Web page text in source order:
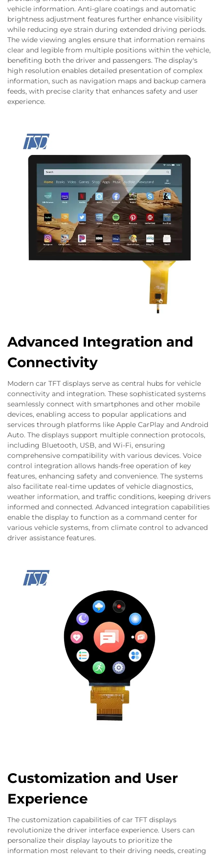
vehicle information. Anti-glare coatings and automatic
brightness adjustment features further enhance visibility
while reducing eye strain during extended driving periods.
The wide viewing angles ensure that information remains
clear and legible from multiple positions within the vehicle,
benefiting both the driver and passengers. The display's
high resolution enables detailed presentation of complex
information, such as navigation maps and backup camera
feeds, with precise clarity that enhances safety and user
experience.
Advanced Integration and
Connectivity
Modern car TFT displays serve as central hubs for vehicle
connectivity and integration. These sophisticated systems
seamlessly connect with smartphones and other mobile
devices, enabling access to popular applications and
services through platforms like Apple CarPlay and Android
Auto. The displays support multiple connection protocols,
including Bluetooth, USB, and Wi-Fi, ensuring
comprehensive compatibility with various devices. Voice
control integration allows hands-free operation of key
features, enhancing safety and convenience. The systems
also facilitate real-time updates of vehicle diagnostics,
weather information, and traffic conditions, keeping drivers
informed and connected. Advanced integration capabilities
enable the display to function as a command center for
various vehicle systems, from climate control to advanced
driver assistance features.
Customization and User
Experience
The customization capabilities of car TFT displays
revolutionize the driver interface experience. Users can
personalize their display layouts to prioritize the
information most relevant to their driving needs, creating